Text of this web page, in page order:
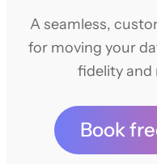
A seamless,
for moving your
fidelity and
Book